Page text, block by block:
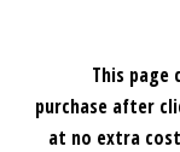
This page
purchase after
at no extra